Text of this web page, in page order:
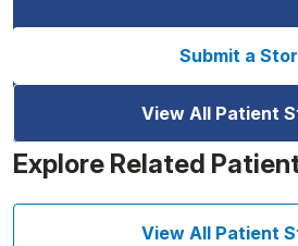
Submit a
View All Patient
Explore Related
View All Patient